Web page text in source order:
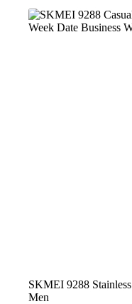
was:
$29.99.
is:
$26.99.
SKMEI 9288
Men